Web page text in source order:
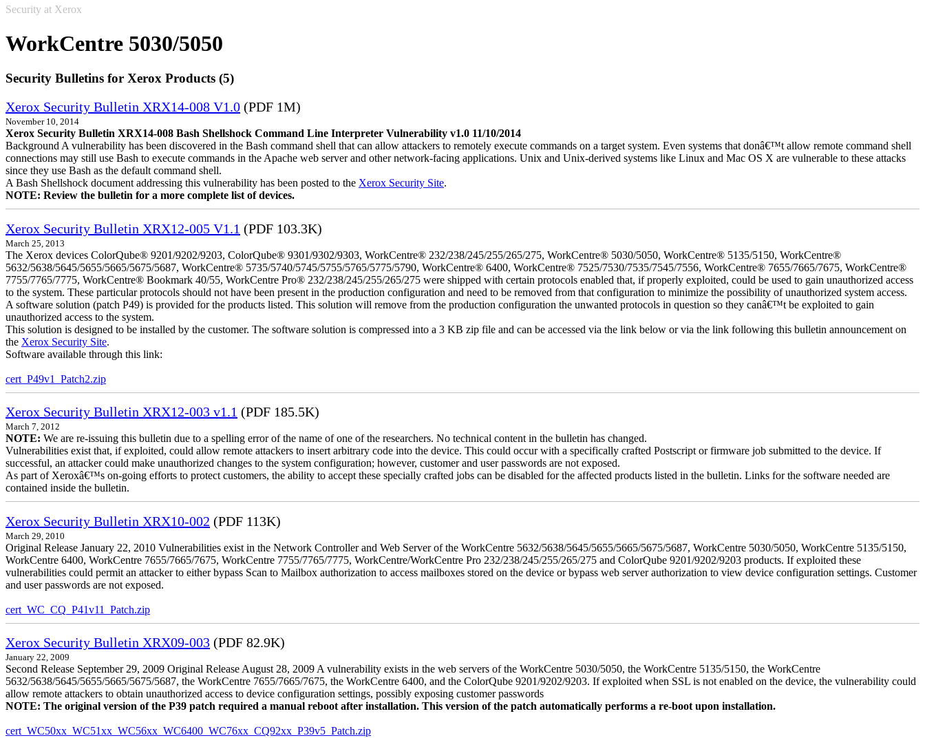
Security at Xerox
WorkCentre 5030/5050
Security Bulletins for Xerox Products (5)
Xerox Security Bulletin XRX14-008 V1.0 (PDF 1M)
November 10, 2014
Xerox Security Bulletin XRX14-008 Bash Shellshock Command Line Interpreter Vulnerability v1.0 11/10/2014
Background A vulnerability has been discovered in the Bash command shell that can allow attackers to remotely execute commands on a target system. Even systems that donâ€™t allow remote command shell
connections may still use Bash to execute commands in the Apache web server and other network-facing applications. Unix and Unix-derived systems like Linux and Mac OS X are vulnerable to these attacks
since they use Bash as the default command shell.
A Bash Shellshock document addressing this vulnerability has been posted to the Xerox Security Site.
NOTE: Review the bulletin for a more complete list of devices.
Xerox Security Bulletin XRX12-005 V1.1 (PDF 103.3K)
March 25, 2013
The Xerox devices ColorQube® 9201/9202/9203, ColorQube® 9301/9302/9303, WorkCentre® 232/238/245/255/265/275, WorkCentre® 5030/5050, WorkCentre® 5135/5150, WorkCentre®
5632/5638/5645/5655/5665/5675/5687, WorkCentre® 5735/5740/5745/5755/5765/5775/5790, WorkCentre® 6400, WorkCentre® 7525/7530/7535/7545/7556, WorkCentre® 7655/7665/7675, WorkCentre®
7755/7765/7775, WorkCentre® Bookmark 40/55, WorkCentre Pro® 232/238/245/255/265/275 were shipped with certain protocols enabled that, if properly exploited, could be used to gain unauthorized access
to the system. These particular protocols should not have been present in the production configuration and need to be removed from that configuration to minimize the possibility of unauthorized system access.
A software solution (patch P49) is provided for the products listed. This solution will remove from the production configuration the unwanted protocols in question so they canâ€™t be exploited to gain
unauthorized access to the system.
This solution is designed to be installed by the customer. The software solution is compressed into a 3 KB zip file and can be accessed via the link below or via the link following this bulletin announcement on
the Xerox Security Site.
Software available through this link:
cert_P49v1_Patch2.zip
Xerox Security Bulletin XRX12-003 v1.1 (PDF 185.5K)
March 7, 2012
NOTE: We are re-issuing this bulletin due to a spelling error of the name of one of the researchers. No technical content in the bulletin has changed.
Vulnerabilities exist that, if exploited, could allow remote attackers to insert arbitrary code into the device. This could occur with a specifically crafted Postscript or firmware job submitted to the device. If
successful, an attacker could make unauthorized changes to the system configuration; however, customer and user passwords are not exposed.
As part of Xeroxâ€™s on-going efforts to protect customers, the ability to accept these specially crafted jobs can be disabled for the affected products listed in the bulletin. Links for the software needed are
contained inside the bulletin.
Xerox Security Bulletin XRX10-002 (PDF 113K)
March 29, 2010
Original Release January 22, 2010 Vulnerabilities exist in the Network Controller and Web Server of the WorkCentre 5632/5638/5645/5655/5665/5675/5687, WorkCentre 5030/5050, WorkCentre 5135/5150,
WorkCentre 6400, WorkCentre 7655/7665/7675, WorkCentre 7755/7765/7775, WorkCentre/WorkCentre Pro 232/238/245/255/265/275 and ColorQube 9201/9202/9203 products. If exploited these
vulnerabilities could permit an attacker to either bypass Scan to Mailbox authorization to access mailboxes stored on the device or bypass web server authorization to view device configuration settings. Customer
and user passwords are not exposed.
cert_WC_CQ_P41v11_Patch.zip
Xerox Security Bulletin XRX09-003 (PDF 82.9K)
January 22, 2009
Second Release September 29, 2009 Original Release August 28, 2009 A vulnerability exists in the web servers of the WorkCentre 5030/5050, the WorkCentre 5135/5150, the WorkCentre
5632/5638/5645/5655/5665/5675/5687, the WorkCentre 7655/7665/7675, the WorkCentre 6400, and the ColorQube 9201/9202/9203. If exploited when SSL is not enabled on the device, the vulnerability could
allow remote attackers to obtain unauthorized access to device configuration settings, possibly exposing customer passwords
NOTE: The original version of the P39 patch required a manual reboot after installation. This version of the patch automatically performs a re-boot upon installation.
cert_WC50xx_WC51xx_WC56xx_WC6400_WC76xx_CQ92xx_P39v5_Patch.zip